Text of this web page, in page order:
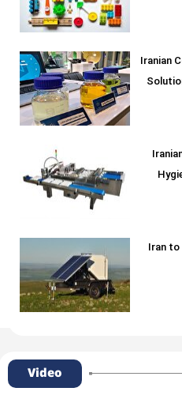
Iranian
Iran
Video